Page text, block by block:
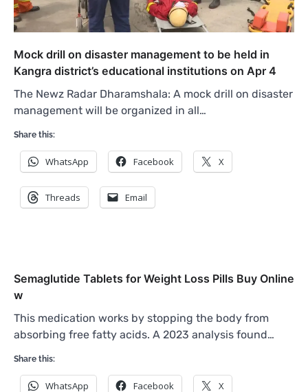
Mock drill on disaster management to be held in
Kangra district’s educational institutions on Apr 4
The Newz Radar Dharamshala: A mock drill on disaster
management will be organized in all…
Share this:
WhatsApp Facebook X
Threads Email
Semaglutide Tablets for Weight Loss Pills Buy Online
w
This medication works by stopping the body from
absorbing free fatty acids. A 2023 analysis found…
Share this:
WhatsApp Facebook X